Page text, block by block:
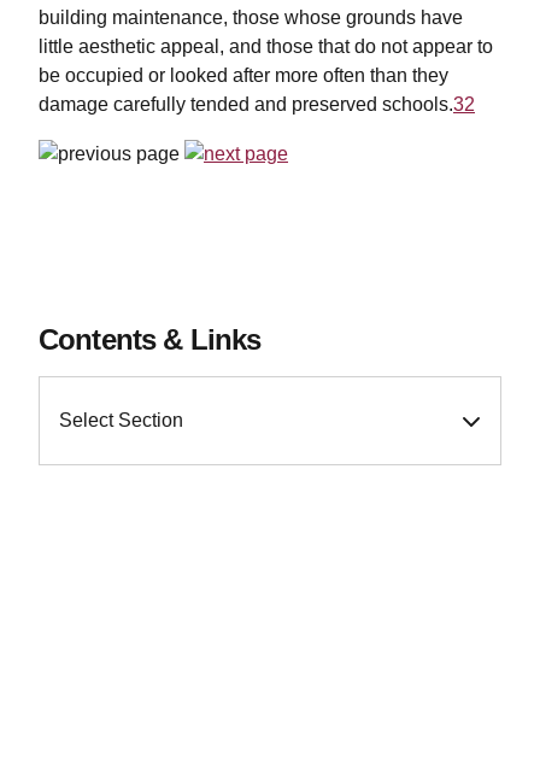
building maintenance, those whose grounds have
little aesthetic appeal, and those that do not appear to
be occupied or looked after more often than they
damage carefully tended and preserved schools.32
Contents & Links
Select Section